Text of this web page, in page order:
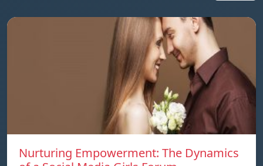
Nurturing Empowerment: The Dynamics